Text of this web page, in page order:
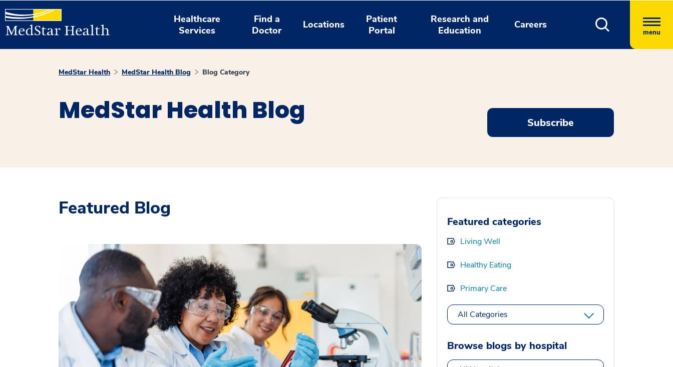
Healthcare
Services
Find a
Doctor
Locations
Patient
Portal
Research and
Education
Careers
menu
MedStar Health MedStar Health Blog Blog Category
MedStar Health Blog Subscribe
Featured Blog
Featured categories
Living Well
Healthy Eating
Primary Care
All Categories
Browse blogs by hospital